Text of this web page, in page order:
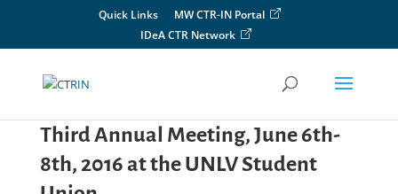
Quick Links
MW CTR-IN Portal
IDeA CTR Network
Third Annual Meeting, June 6th-
8th, 2016 at the UNLV Student